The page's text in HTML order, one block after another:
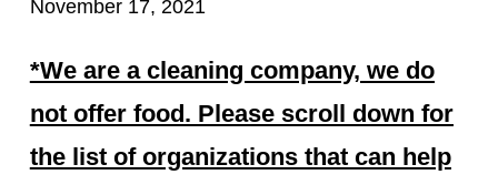
November 17, 2021
*We are a cleaning company, we do
not offer food. Please scroll down for
the list of organizations that can help